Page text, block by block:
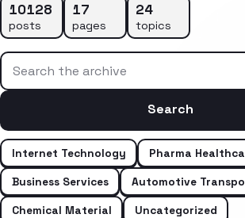
10128
posts
17
pages
24
topics
Search the archive
Search
Internet Technology
Pharma
Business Services
Automotive
Chemical Material
Uncategorized